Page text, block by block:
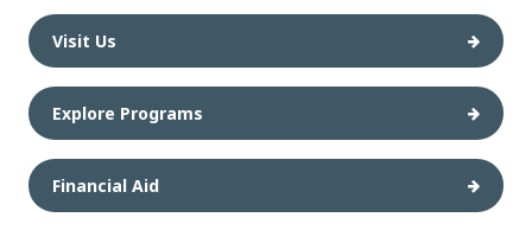
Visit Us
Explore Programs
Financial Aid